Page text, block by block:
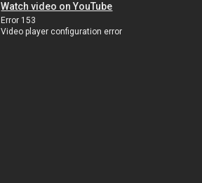
Watch video on YouTube
Error 153
Video player configuration error